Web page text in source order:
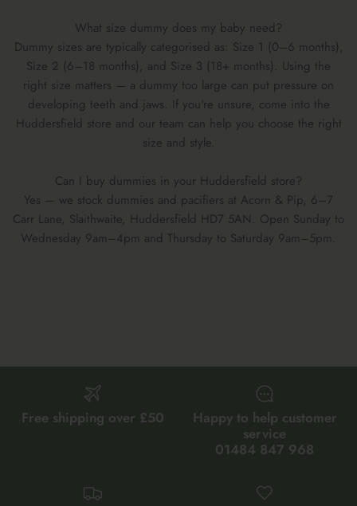
What size dummy does my baby need?
Dummy sizes are typically categorised as: Size 1 (0–6 months),
Size 2 (6–18 months), and Size 3 (18+ months). Using the
right size matters — a dummy too large can put pressure on
developing teeth and jaws. If you're unsure, come into the
Huddersfield store and our team can help you choose the right
size and style.
Can I buy dummies in your Huddersfield store?
Yes — we stock dummies and pacifiers at Acorn & Pip, 6–7
Carr Lane, Slaithwaite, Huddersfield HD7 5AN. Open Sunday to
Wednesday 9am–4pm and Thursday to Saturday 9am–5pm.
Free shipping over £50
Happy to help customer
service
01484 847 968